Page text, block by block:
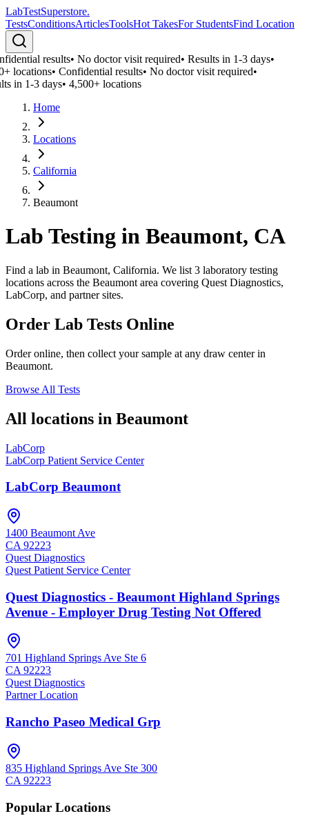
LabTestSuperstore.
TestsConditionsArticlesToolsHot TakesFor StudentsFind Location
results•No doctor visit required•Results in 1-3 days•
locations•Confidential results•No doctor visit required•
in 1-3 days•4,500+ locations
Home
Locations
California
Beaumont
Lab Testing in Beaumont, CA
Find a lab in Beaumont, California. We list 3 laboratory testing
locations across the Beaumont area covering Quest Diagnostics,
LabCorp, and partner sites.
Order Lab Tests Online
Order online, then collect your sample at any draw center in
Beaumont.
Browse All Tests
All locations in Beaumont
LabCorp
LabCorp Patient Service Center
LabCorp Beaumont
1400 Beaumont Ave
CA 92223
Quest Diagnostics
Quest Patient Service Center
Quest Diagnostics - Beaumont Highland Springs
Avenue - Employer Drug Testing Not Offered
701 Highland Springs Ave Ste 6
CA 92223
Quest Diagnostics
Partner Location
Rancho Paseo Medical Grp
835 Highland Springs Ave Ste 300
CA 92223
Popular Locations